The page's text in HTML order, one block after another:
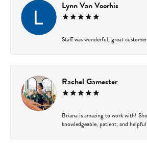
Lynn Van Voorhis
Staff was wonderful, great
Rachel Gamester
Briana is amazing to work with!
knowledgeable, patient, and